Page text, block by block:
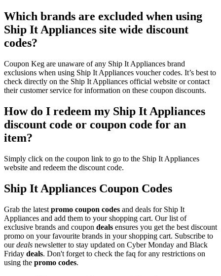
Which brands are excluded when using
Ship It Appliances site wide discount
codes?
Coupon Keg are unaware of any Ship It Appliances brand
exclusions when using Ship It Appliances voucher codes. It’s best to
check directly on the Ship It Appliances official website or contact
their customer service for information on these coupon discounts.
How do I redeem my Ship It Appliances
discount code or coupon code for an
item?
Simply click on the coupon link to go to the Ship It Appliances
website and redeem the discount code.
Ship It Appliances Coupon Codes
Grab the latest promo coupon codes and deals for Ship It
Appliances and add them to your shopping cart. Our list of
exclusive brands and coupon deals ensures you get the best discount
promo on your favourite brands in your shopping cart. Subscribe to
ourdeals newsletter to stay updated on Cyber Monday and Black
Friday deals. Don't forget to check the faq for any restrictions on
using the promo codes.